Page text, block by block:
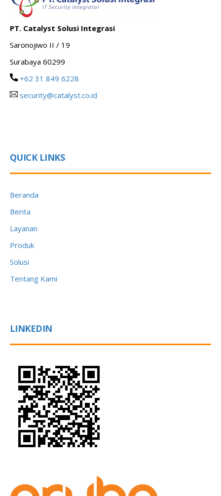
PT. Catalyst Solusi Integrasi
Saronojiwo II / 19
Surabaya 60299
+62 31 849 6228
security@catalyst.co.id
QUICK LINKS
Beranda
Berita
Layanan
Produk
Solusi
Tentang Kami
LINKEDIN